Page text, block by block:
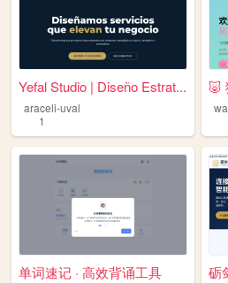
Yefal Studio | Diseño Estrat...
araceli-uval
1
🐷
单词速记 · 高效背诵工具